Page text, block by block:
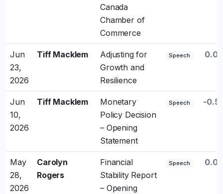
Canada
Chamber of
Commerce
Jun
23,
2026
Tiff Macklem
Adjusting for
Growth and
Resilience
Speech 0.00
Jun
10,
2026
Tiff Macklem
Monetary
Policy Decision
– Opening
Statement
Speech -
May
28,
2026
Carolyn
Rogers
Financial
Stability Report
– Opening
Speech 0.00